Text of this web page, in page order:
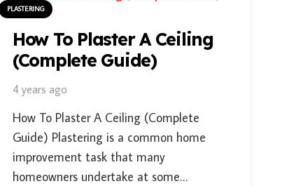
PLASTERING
How To Plaster A Ceiling
(Complete Guide)
4 years ago
How To Plaster A Ceiling (Complete
Guide) Plastering is a common home
improvement task that many
homeowners undertake at some…